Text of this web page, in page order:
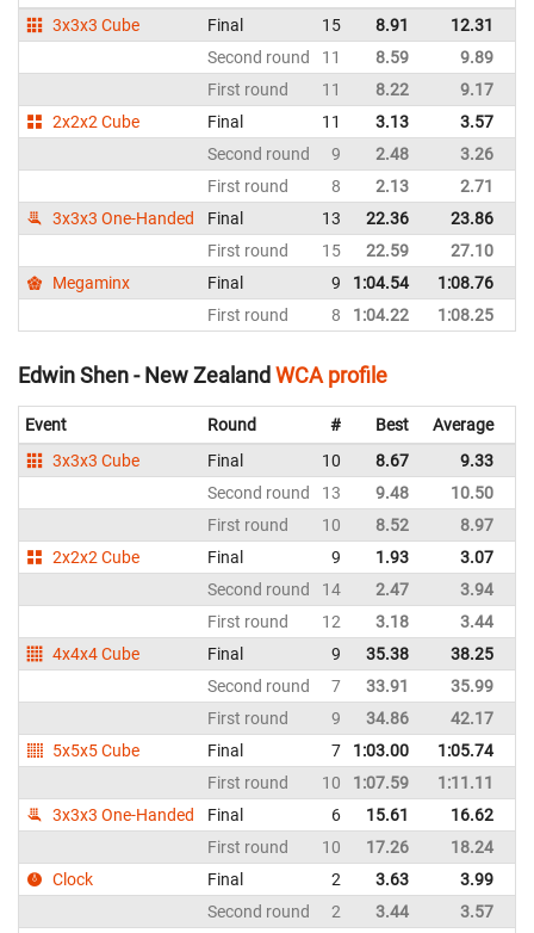
3x3x3 Cube
Final 15 8.91 12.31
Second round
11 8.59 9.89
First round
11 8.22 9.17
2x2x2 Cube
Final 11 3.13 3.57
Second round
9 2.48 3.26
First round
8 2.13 2.71
3x3x3 One-Handed
Final 13 22.36 23.86
First round
15 22.59 27.10
Megaminx
Final 9 1:04.54 1:08.76
First round
8 1:04.22 1:08.25
Edwin Shen - New Zealand WCA profile
Event Round # Best Average
3x3x3 Cube
Final 10 8.67 9.33
Second round
13 9.48 10.50
First round
10 8.52 8.97
2x2x2 Cube
Final 9 1.93 3.07
Second round
14 2.47 3.94
First round
12 3.18 3.44
4x4x4 Cube
Final 9 35.38 38.25
Second round
7 33.91 35.99
First round
9 34.86 42.17
5x5x5 Cube
Final 7 1:03.00 1:05.74
First round
10 1:07.59 1:11.11
3x3x3 One-Handed
Final 6 15.61 16.62
First round
10 17.26 18.24
Clock
Final 2 3.63 3.99
Second round
2 3.44 3.57